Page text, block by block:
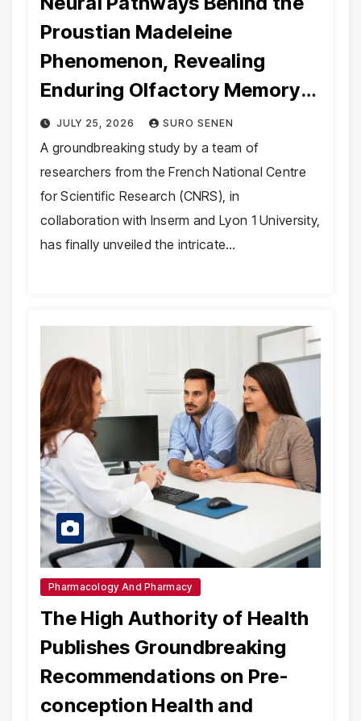
Proustian Madeleine
Phenomenon, Revealing
Enduring Olfactory Memory
Mechanisms
JULY 25, 2026 SURO SENEN
A groundbreaking study by a team of
researchers from the French National Centre
for Scientific Research (CNRS), in
collaboration with Inserm and Lyon 1 University,
has finally unveiled the intricate…
Pharmacology And Pharmacy
The High Authority of Health
Publishes Groundbreaking
Recommendations on Pre-
conception Health and